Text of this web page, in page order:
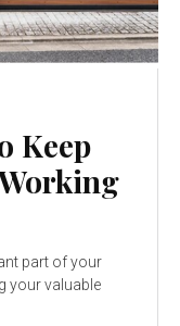
Keep
part of your
your valuable